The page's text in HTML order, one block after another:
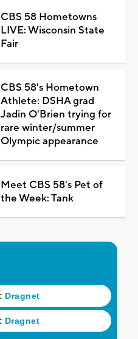
CBS 58 Hometowns
LIVE: Wisconsin State
Fair
CBS 58's Hometown
Athlete: DSHA grad
Jadin O'Brien trying for
rare winter/summer
Olympic appearance
Meet CBS 58's Pet of
the Week: Tank